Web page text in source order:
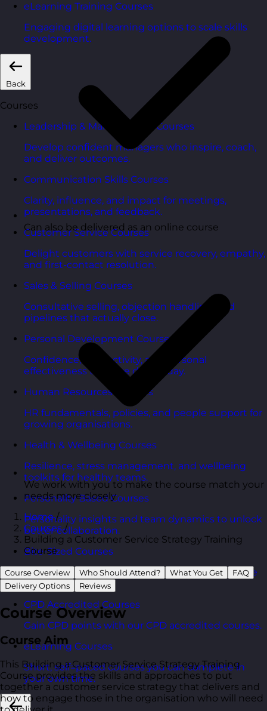
eLearning Training Courses
Engaging digital learning options to scale skills
development.
Back
Courses
Leadership & Management Courses
Develop confident managers who inspire, coach,
and deliver outcomes.
Communication Skills Courses
Clarity, influence, and impact for meetings,
presentations, and feedback.
Customer Service Courses
Delight customers with service recovery, empathy,
and first-contact resolution.
Sales & Selling Courses
Consultative selling, objection handling, and
pipelines that actually close.
Personal Development Courses
Confidence, productivity, and personal
effectiveness to thrive day-to-day.
Human Resources Courses
HR fundamentals, policies, and people support for
growing organisations.
Health & Wellbeing Courses
Resilience, stress management, and wellbeing
toolkits for healthy teams.
Personality Based Courses
Personality insights and team dynamics to unlock
better collaboration.
Bite-Sized Courses
90-minute training workshops delivered by a live
trainer.
CPD Accredited Courses
Gain CPD points with our CPD accredited courses.
eLearning Courses
Short, self=paced courses you can complete in
your own time.
Can also be delivered as an online course
We work with you to make the course match your
needs more closely
Home /
Courses /
Building a Customer Service Strategy Training
Course
Course Overview Who Should Attend? What You Get
FAQ
Delivery Options
Reviews
Course Overview
Course Aim
This Building a Customer Service Strategy Training
Course provides the skills and approaches to put
together a customer service strategy that delivers and
how to engage those in the organisation who will need